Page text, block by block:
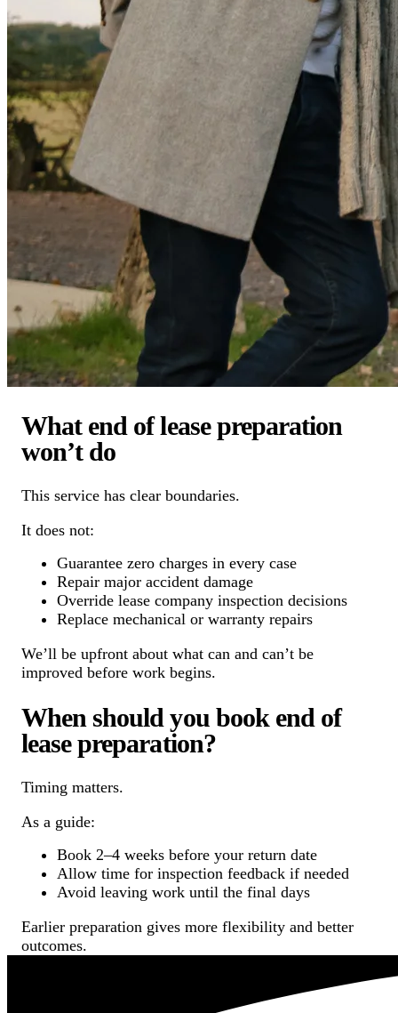
What end of lease preparation
won’t do
This service has clear boundaries.
It does not:
Guarantee zero charges in every case
Repair major accident damage
Override lease company inspection decisions
Replace mechanical or warranty repairs
We’ll be upfront about what can and can’t be
improved before work begins.
When should you book end of
lease preparation?
Timing matters.
As a guide:
Book 2–4 weeks before your return date
Allow time for inspection feedback if needed
Avoid leaving work until the final days
Earlier preparation gives more flexibility and better
outcomes.